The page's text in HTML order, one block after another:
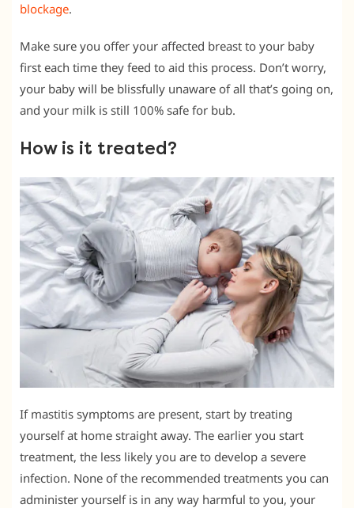
blockage.
Make sure you offer your affected breast to your baby
first each time they feed to aid this process. Don’t worry,
your baby will be blissfully unaware of all that’s going on,
and your milk is still 100% safe for bub.
How is it treated?
If mastitis symptoms are present, start by treating
yourself at home straight away. The earlier you start
treatment, the less likely you are to develop a severe
infection. None of the recommended treatments you can
administer yourself is in any way harmful to you, your